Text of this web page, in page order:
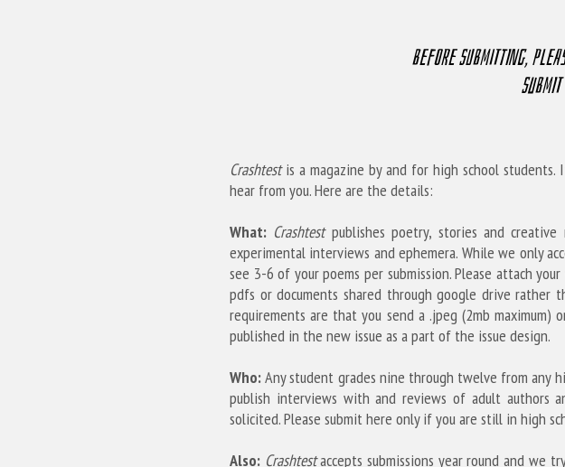
Before submitting,
Crashtest is a magazine by and for high school
hear from you. Here are the details:
What: Crashtest publishes poetry, stories and
experimental interviews and ephemera. While we only
see 3-6 of your poems per submission. Please attach
pdfs or documents shared through google drive rather
requirements are that you send a .jpeg (2mb maximum)
published in the new issue as a part of the issue design.
Who: Any student grades nine through twelve from any
publish interviews with and reviews of adult authors
solicited. Please submit here only if you are still in high
Also: Crashtest accepts submissions year round and we